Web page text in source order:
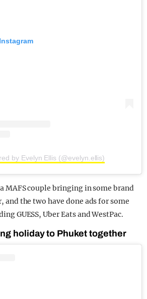
by Evelyn Ellis (@evelyn.ellis)
MAFS couple bringing in some brand
and the two have done ads for some
GUESS, Uber Eats and WestPac.
holiday to Phuket together